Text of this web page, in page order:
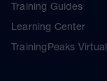
Training Guides
Learning Center
TrainingPeaks Virtual